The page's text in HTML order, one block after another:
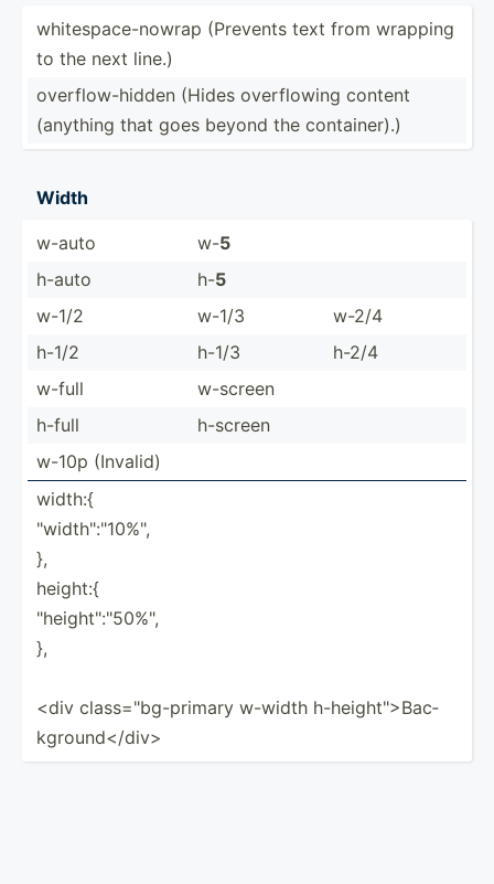
whites­pac­e-n­owrap (Prevents text from wrapping
to the next line.)
overfl­ow-­hidden (Hides overfl­owing content
(anything that goes beyond the contai­ner).)
Width
w-auto w-5
h-auto
h-5
w-1/2
w-1/3
w-2/4
h-1/2
h-1/3
h-2/4
w-full
w-screen
h-full
h-screen
w-10p (Invalid)
width:{
"­wid­th":­"­10%­",
},
height:{
"­hei­ght­"­:"50­%",
},
<div class=­"­bg-­primary w-width h-heig­ht">­Bac­
kgr­oun­d</­div>